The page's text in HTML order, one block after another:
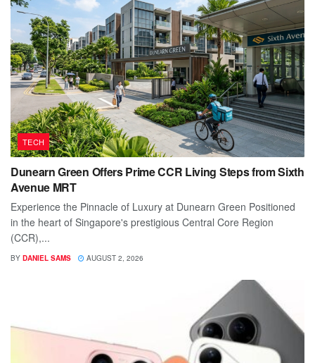
TECH
Dunearn Green Offers Prime CCR Living Steps from Sixth
Avenue MRT
Experience the Pinnacle of Luxury at Dunearn Green Positioned
in the heart of Singapore's prestigious Central Core Region
(CCR),...
BY DANIEL SAMS AUGUST 2, 2026